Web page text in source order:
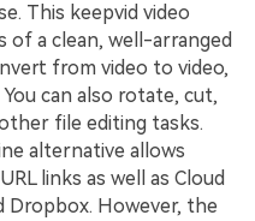
This keepvid video
a clean, well-arranged
from video to video,
can also rotate, cut,
file editing tasks.
alternative allows
links as well as Cloud
Dropbox. However, the